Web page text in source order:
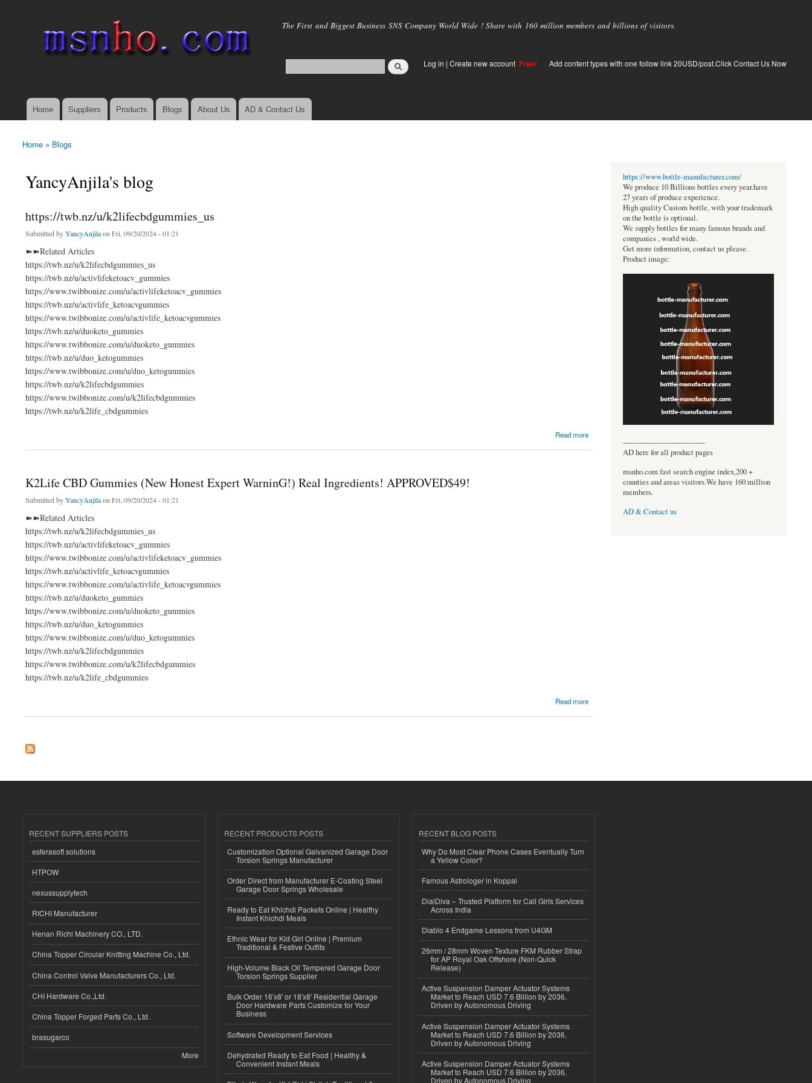
main
The First and Biggest Business SNS Company World Wide ! Share with 160 million members and billions of visitors.
Log in | Create new account Free! Add content types with one follow link 20USD/post.Click Contact Us Now
Main menu
Home Suppliers Products Blogs About Us AD & Contact Us
You are here
Home » Blogs
YancyAnjila's blog
https://twb.nz/u/k2lifecbdgummies_us
Submitted byYancyAnjilaon Fri, 09/20/2024 - 01:21
➽➽Related Articles
https://twb.nz/u/k2lifecbdgummies_us
https://twb.nz/u/activlifeketoacv_gummies
https://www.twibbonize.com/u/activlifeketoacv_gummies
https://twb.nz/u/activlife_ketoacvgummies
https://www.twibbonize.com/u/activlife_ketoacvgummies
https://twb.nz/u/duoketo_gummies
https://www.twibbonize.com/u/duoketo_gummies
https://twb.nz/u/duo_ketogummies
https://www.twibbonize.com/u/duo_ketogummies
https://twb.nz/u/k2lifecbdgummies
https://www.twibbonize.com/u/k2lifecbdgummies
https://twb.nz/u/k2life_cbdgummies
Read more
K2Life CBD Gummies (New Honest Expert WarninG!) Real Ingredients! APPROVED$49!
Submitted byYancyAnjilaon Fri, 09/20/2024 - 01:21
➽➽Related Articles
https://twb.nz/u/k2lifecbdgummies_us
https://twb.nz/u/activlifeketoacv_gummies
https://www.twibbonize.com/u/activlifeketoacv_gummies
https://twb.nz/u/activlife_ketoacvgummies
https://www.twibbonize.com/u/activlife_ketoacvgummies
https://twb.nz/u/duoketo_gummies
https://www.twibbonize.com/u/duoketo_gummies
https://twb.nz/u/duo_ketogummies
https://www.twibbonize.com/u/duo_ketogummies
https://twb.nz/u/k2lifecbdgummies
https://www.twibbonize.com/u/k2lifecbdgummies
https://twb.nz/u/k2life_cbdgummies
Read more
https://www.bottle-manufacturer.com/
We produce 10 Billions bottles every year.have
27 years of produce experience.
High quality Custom bottle, with your trademark
on the bottle is optional.
We supply bottles for many famous brands and
companies , world wide.
Get more information, contact us please.
Product image:
----------------------------------
AD here for all product pages
msnho.com fast search engine index,200 +
counties and areas visitors.We have 160 million
members.
AD & Contact us
RECENT SUPPLIERS POSTS
esferasoft solutions
HTPOW
nexussupplytech
RICHI Manufacturer
Henan Richi Machinery CO., LTD.
China Topper Circular Knitting Machine Co., Ltd.
China Control Valve Manufacturers Co., Ltd.
CHI Hardware Co.,Ltd.
China Topper Forged Parts Co., Ltd.
brasugarco
More
RECENT PRODUCTS POSTS
Customization Optional Galvanized Garage Door
Torsion Springs Manufacturer
Order Direct from Manufacturer E-Coating Steel
Garage Door Springs Wholesale
Ready to Eat Khichdi Packets Online | Healthy
Instant Khichdi Meals
Ethnic Wear for Kid Girl Online | Premium
Traditional & Festive Outfits
High-Volume Black Oil Tempered Garage Door
Torsion Springs Supplier
Bulk Order 16'x8' or 18'x8' Residential Garage
Door Hardware Parts Customize for Your
Business
Software Development Services
Dehydrated Ready to Eat Food | Healthy &
Convenient Instant Meals
RECENT BLOG POSTS
Why Do Most Clear Phone Cases Eventually Turn
a Yellow Color?
Famous Astrologer in Koppal
DialDiva – Trusted Platform for Call Girls Services
Across India
Diablo 4 Endgame Lessons from U4GM
26mm / 28mm Woven Texture FKM Rubber Strap
for AP Royal Oak Offshore (Non-Quick
Release)
Active Suspension Damper Actuator Systems
Market to Reach USD 7.6 Billion by 2036,
Driven by Autonomous Driving
Active Suspension Damper Actuator Systems
Market to Reach USD 7.6 Billion by 2036,
Driven by Autonomous Driving
Active Suspension Damper Actuator Systems
Market to Reach USD 7.6 Billion by 2036,
Driven by Autonomous Driving